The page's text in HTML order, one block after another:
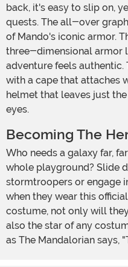
back, it's easy to slip on,
quests. The all-over
of Mando's iconic armor.
three-dimensional armor
adventure feels
with a cape that attaches
helmet that leaves just
eyes.
Becoming The
Who needs a galaxy far, far away when you've got the
whole playground? Slide
stormtroopers or engage
when they wear this
costume, not only will
also the star of any
as The Mandalorian says,